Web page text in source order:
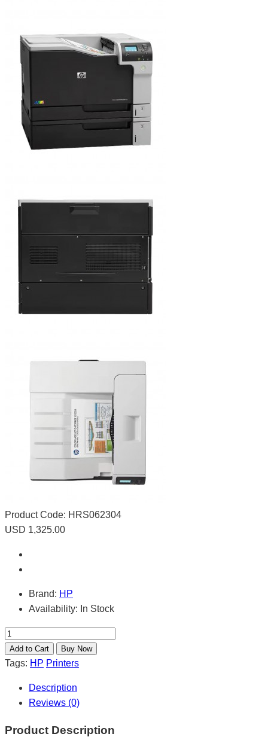
Product Code: HRS062304
USD 1,325.00
Brand: HP
Availability: In Stock
Tags: HP Printers
Description
Reviews (0)
Product Description